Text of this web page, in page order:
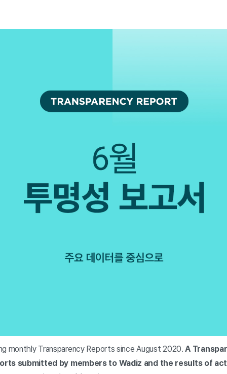
monthly Transparency Reports since August 2020.A
submitted by members to Wadiz and the results of